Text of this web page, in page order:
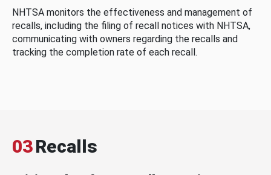
NHTSA monitors the effectiveness and management of
recalls, including the filing of recall notices with NHTSA,
communicating with owners regarding the recalls and
tracking the completion rate of each recall.
03Recalls